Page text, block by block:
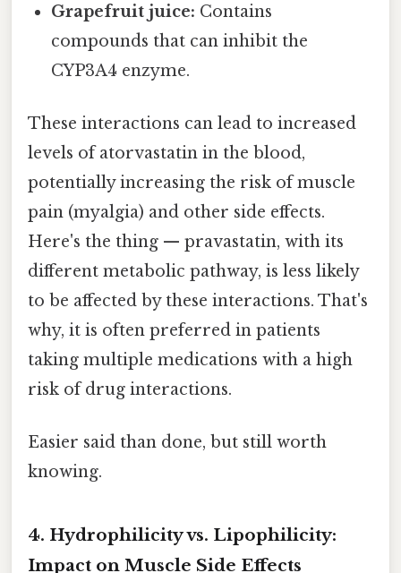
Grapefruit juice: Contains
compounds that can inhibit the
CYP3A4 enzyme.
These interactions can lead to increased
levels of atorvastatin in the blood,
potentially increasing the risk of muscle
pain (myalgia) and other side effects.
Here's the thing — pravastatin, with its
different metabolic pathway, is less likely
to be affected by these interactions. That's
why, it is often preferred in patients
taking multiple medications with a high
risk of drug interactions.
Easier said than done, but still worth
knowing.
4. Hydrophilicity vs. Lipophilicity:
Impact on Muscle Side Effects